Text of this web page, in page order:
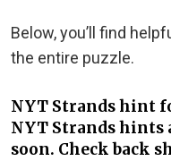
Below, you’ll find
the entire puzzle.
NYT Strands hint
NYT Strands hints
soon. Check back